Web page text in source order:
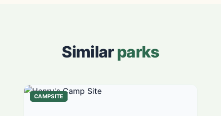
Similarparks
CAMPSITE